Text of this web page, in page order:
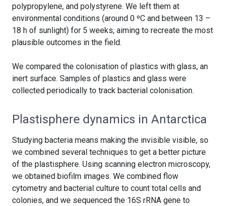
polypropylene, and polystyrene. We left them at
environmental conditions (around 0 ºC and between 13 –
18 h of sunlight) for 5 weeks, aiming to recreate the most
plausible outcomes in the field.
We compared the colonisation of plastics with glass, an
inert surface. Samples of plastics and glass were
collected periodically to track bacterial colonisation.
Plastisphere dynamics in Antarctica
Studying bacteria means making the invisible visible, so
we combined several techniques to get a better picture
of the plastisphere. Using scanning electron microscopy,
we obtained biofilm images. We combined flow
cytometry and bacterial culture to count total cells and
colonies, and we sequenced the 16S rRNA gene to